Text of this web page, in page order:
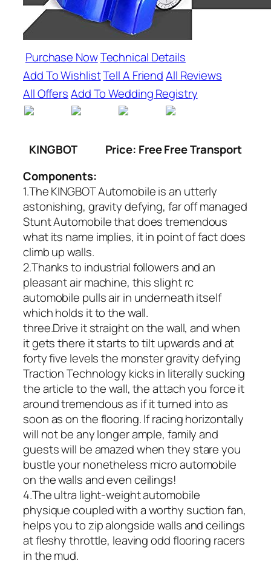
Purchase NowTechnical Details
Add To WishlistTell A FriendAll Reviews
All OffersAdd To Wedding Registry
KINGBOT
Price: Free Free Transport
Components:
1.The KINGBOT Automobile is an utterly
astonishing, gravity defying, far off managed
Stunt Automobile that does tremendous
what its name implies, it in point of fact does
climb up walls.
2.Thanks to industrial followers and an
pleasant air machine, this slight rc
automobile pulls air in underneath itself
which holds it to the wall.
three.Drive it straight on the wall, and when
it gets there it starts to tilt upwards and at
forty five levels the monster gravity defying
Traction Technology kicks in literally sucking
the article to the wall, the attach you force it
around tremendous as if it turned into as
soon as on the flooring. If racing horizontally
will not be any longer ample, family and
guests will be amazed when they stare you
bustle your nonetheless micro automobile
on the walls and even ceilings!
4.The ultra light-weight automobile
physique coupled with a worthy suction fan,
helps you to zip alongside walls and ceilings
at fleshy throttle, leaving odd flooring racers
in the mud.